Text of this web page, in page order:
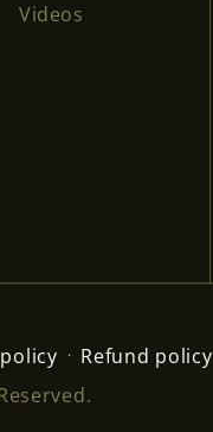
Videos
Refund policy